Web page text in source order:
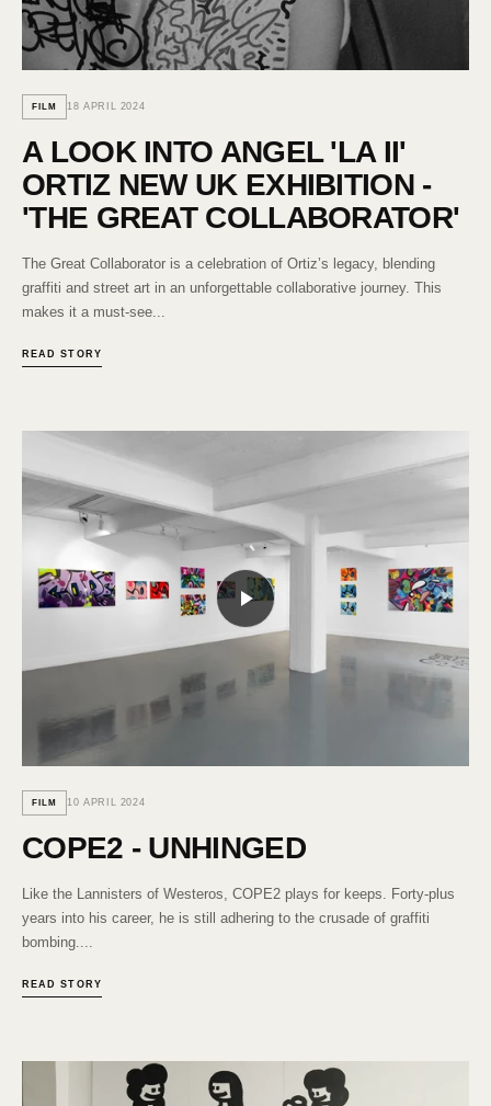
FILM 18 APRIL 2024
A LOOK INTO ANGEL 'LA II'
ORTIZ NEW UK EXHIBITION -
'THE GREAT COLLABORATOR'
The Great Collaborator is a celebration of Ortiz’s legacy, blending
graffiti and street art in an unforgettable collaborative journey. This
makes it a must-see...
READ STORY
FILM 10 APRIL 2024
COPE2 - UNHINGED
Like the Lannisters of Westeros, COPE2 plays for keeps. Forty-plus
years into his career, he is still adhering to the crusade of graffiti
bombing....
READ STORY